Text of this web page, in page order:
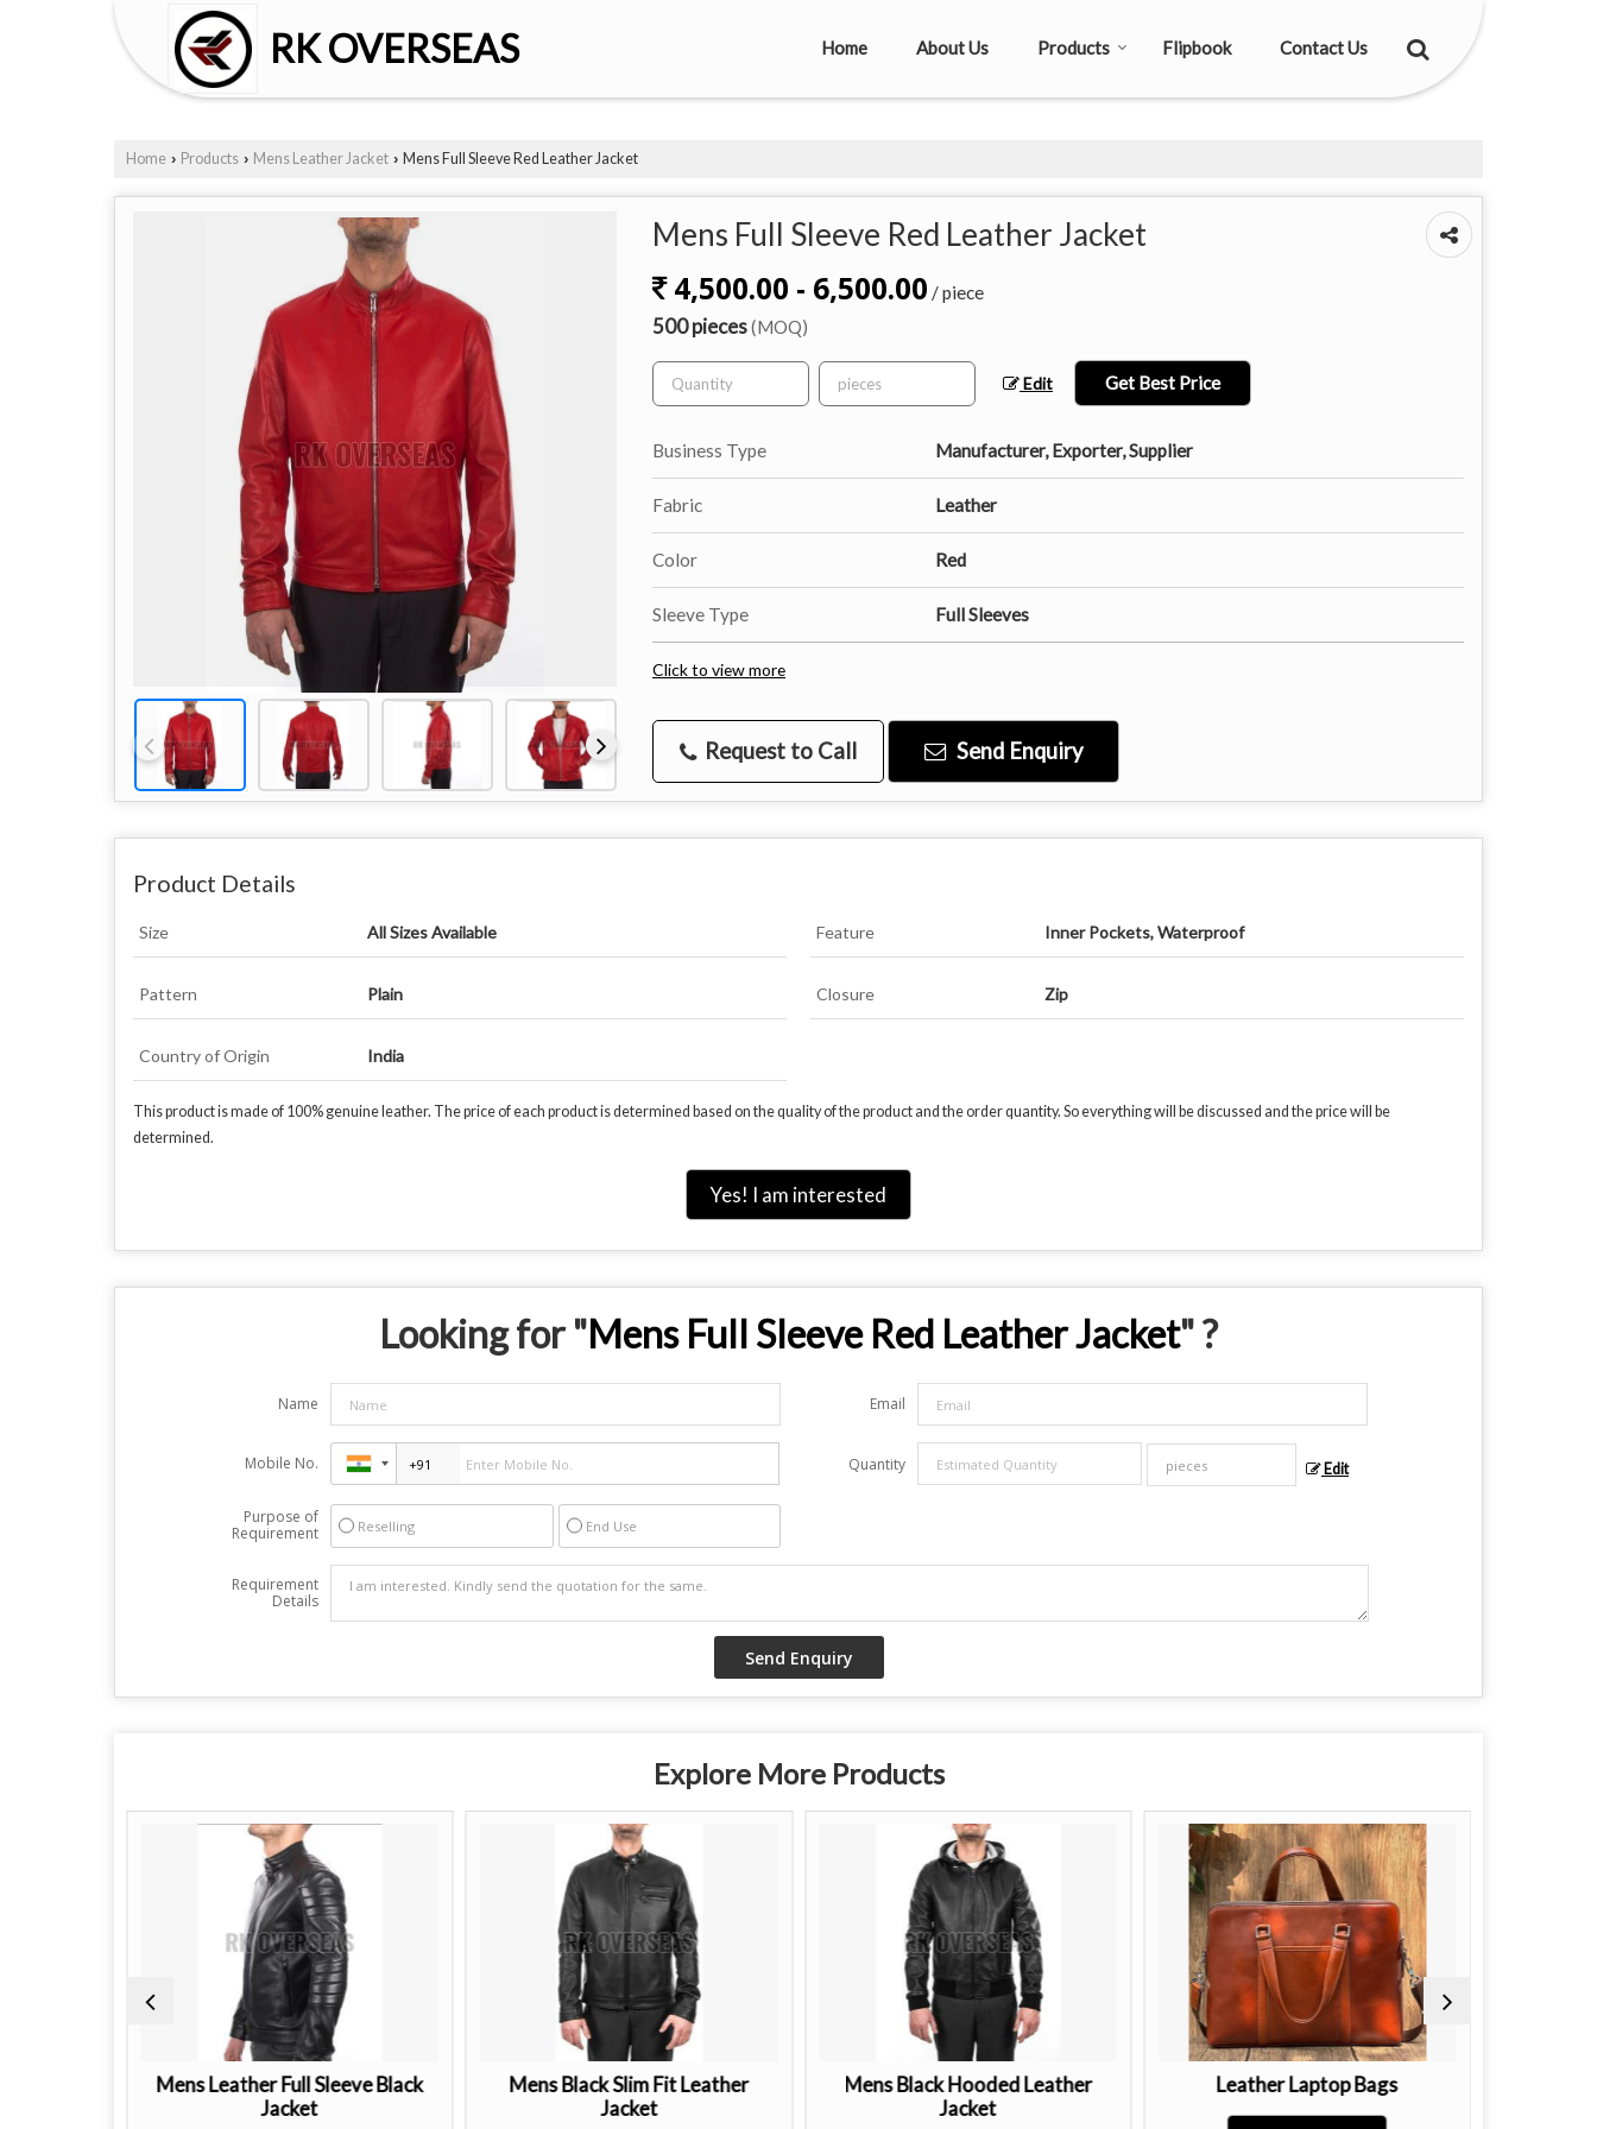
RK OVERSEAS Home About Us Products Flipbook Contact Us
Home › Products › Mens Leather Jacket › Mens Full Sleeve Red Leather Jacket
Mens Full Sleeve Red Leather Jacket
4,500.00 - 6,500.00 / piece
500 pieces(MOQ)
Edit Get Best Price
Business Type Manufacturer, Exporter, Supplier
Fabric Leather
Color Red
Sleeve Type Full Sleeves
Click to view more
Request to Call Send Enquiry
Product Details
Size All Sizes Available Feature Inner Pockets, Waterproof
Pattern Plain Closure Zip
Country of Origin India
This product is made of 100% genuine leather. The price of each product is determined based on the quality of the product and the order quantity. So everything will be discussed and the price will be
determined.
Yes! I am interested
Looking for "Mens Full Sleeve Red Leather Jacket" ?
Name Email
Mobile No. Quantity Edit
Purpose of
Requirement
Reselling End Use
Requirement
Details
Explore More Products
Mens Leather Full Sleeve Black
Jacket
Mens Black Slim Fit Leather
Jacket
Mens Black Hooded Leather
Jacket
Leather Laptop Bags